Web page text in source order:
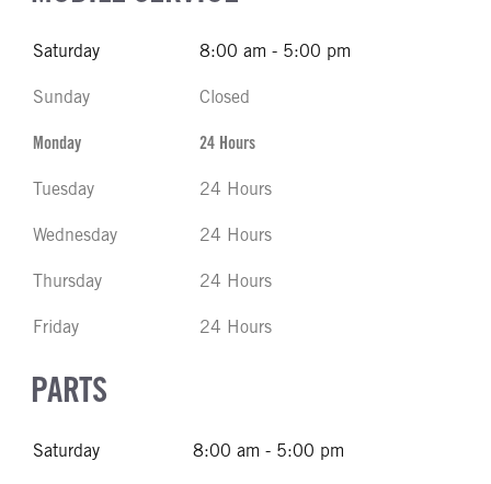
Saturday 8:00 am - 5:00 pm
Sunday Closed
Monday 24 Hours
Tuesday 24 Hours
Wednesday 24 Hours
Thursday 24 Hours
Friday 24 Hours
PARTS
Saturday 8:00 am - 5:00 pm